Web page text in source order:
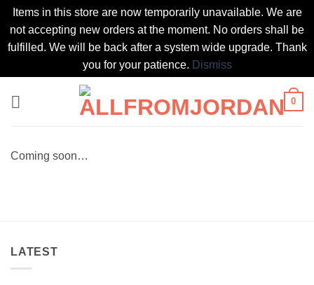
Items in this store are now temporarily unavailable. We are
not accepting new orders at the moment. No orders shall be
fulfilled. We will be back after a system wide upgrade. Thank
you for your patience. Dismiss
0
Coming soon…
LATEST